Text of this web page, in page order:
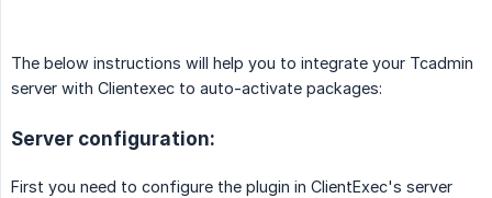
The below instructions will help you to integrate your Tcadmin
server with Clientexec to auto-activate packages:
Server configuration:
First you need to configure the plugin in ClientExec's server